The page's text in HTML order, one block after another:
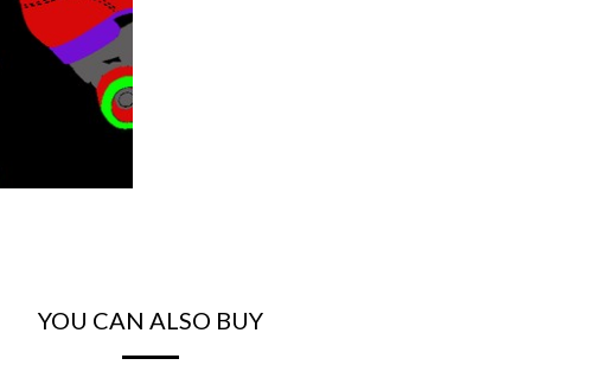
YOU CAN ALSO BUY